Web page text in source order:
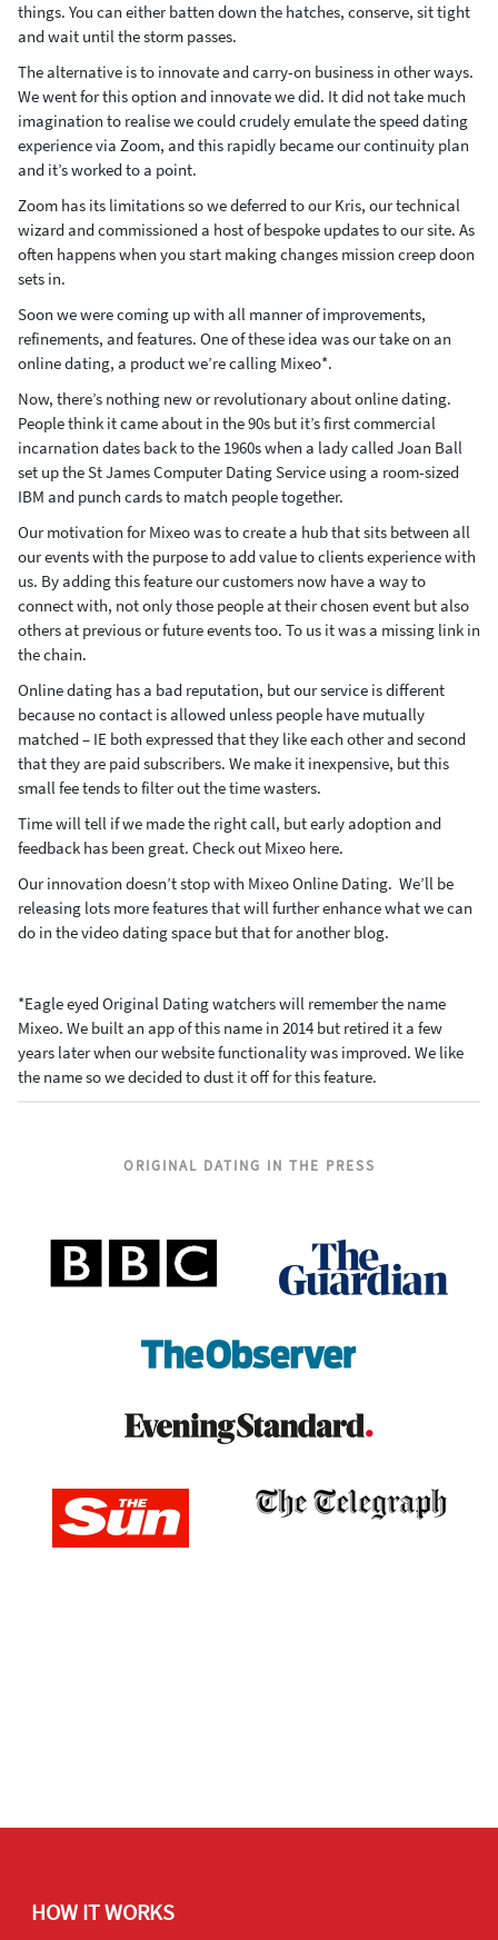
things. You can either batten down the hatches, conserve, sit tight
and wait until the storm passes.
The alternative is to innovate and carry-on business in other ways.
We went for this option and innovate we did. It did not take much
imagination to realise we could crudely emulate the speed dating
experience via Zoom, and this rapidly became our continuity plan
and it’s worked to a point.
Zoom has its limitations so we deferred to our Kris, our technical
wizard and commissioned a host of bespoke updates to our site. As
often happens when you start making changes mission creep doon
sets in.
Soon we were coming up with all manner of improvements,
refinements, and features. One of these idea was our take on an
online dating, a product we’re calling Mixeo*.
Now, there’s nothing new or revolutionary about online dating.
People think it came about in the 90s but it’s first commercial
incarnation dates back to the 1960s when a lady called Joan Ball
set up the St James Computer Dating Service using a room-sized
IBM and punch cards to match people together.
Our motivation for Mixeo was to create a hub that sits between all
our events with the purpose to add value to clients experience with
us. By adding this feature our customers now have a way to
connect with, not only those people at their chosen event but also
others at previous or future events too. To us it was a missing link in
the chain.
Online dating has a bad reputation, but our service is different
because no contact is allowed unless people have mutually
matched – IE both expressed that they like each other and second
that they are paid subscribers. We make it inexpensive, but this
small fee tends to filter out the time wasters.
Time will tell if we made the right call, but early adoption and
feedback has been great. Check out Mixeo here.
Our innovation doesn’t stop with Mixeo Online Dating. We’ll be
releasing lots more features that will further enhance what we can
do in the video dating space but that for another blog.
*Eagle eyed Original Dating watchers will remember the name
Mixeo. We built an app of this name in 2014 but retired it a few
years later when our website functionality was improved. We like
the name so we decided to dust it off for this feature.
ORIGINAL DATING IN THE PRESS
HOW IT WORKS